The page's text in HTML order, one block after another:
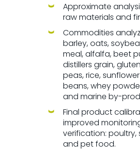
Approximate
raw materials and
Commodities
barley, oats,
meal, alfalfa, beet
distillers grain,
peas, rice,
beans, whey
and marine by-
Final product
improved
verification: poultry,
and pet food.